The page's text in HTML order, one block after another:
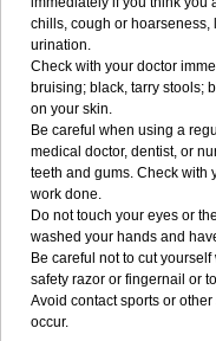
chills, cough or
urination.
Check with your doctor
bruising; black, tarry stools;
on your skin.
Be careful when using a
medical doctor, dentist, or
teeth and gums. Check with
work done.
Do not touch your eyes or
washed your hands and
Be careful not to cut
safety razor or fingernail or
Avoid contact sports or
occur.